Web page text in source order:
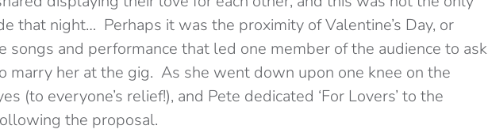
that night… Perhaps it was the proximity of Valentine’s Day, or
songs and performance that led one member of the audience to ask
marry her at the gig. As she went down upon one knee on the
(to everyone’s relief!), and Pete dedicated ‘For Lovers’ to the
the proposal.